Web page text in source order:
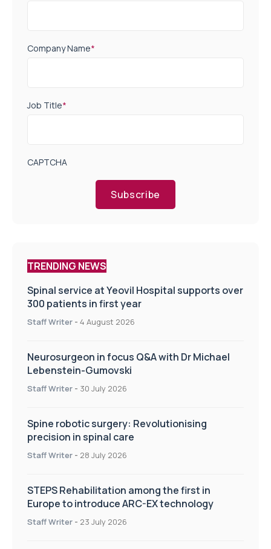
Company Name*
Job Title*
CAPTCHA
Subscribe
TRENDING NEWS
Spinal service at Yeovil Hospital supports over
300 patients in first year
Staff Writer - 4 August 2026
Neurosurgeon in focus Q&A with Dr Michael
Lebenstein-Gumovski
Staff Writer - 30 July 2026
Spine robotic surgery: Revolutionising
precision in spinal care
Staff Writer - 28 July 2026
STEPS Rehabilitation among the first in
Europe to introduce ARC-EX technology
Staff Writer - 23 July 2026